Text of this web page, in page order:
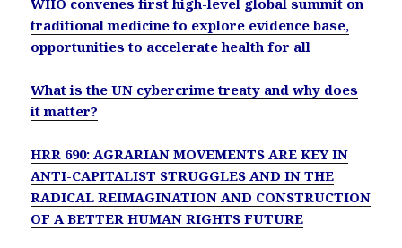
traditional medicine to explore evidence base,
opportunities to accelerate health for all
What is the UN cybercrime treaty and why does
it matter?
HRR 690: AGRARIAN MOVEMENTS ARE KEY IN
ANTI-CAPITALIST STRUGGLES AND IN THE
RADICAL REIMAGINATION AND CONSTRUCTION
OF A BETTER HUMAN RIGHTS FUTURE